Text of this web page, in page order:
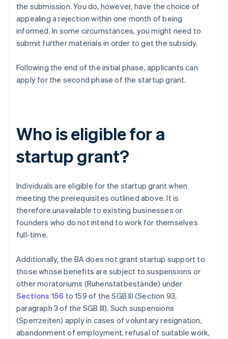
the submission. You do, however, have the choice of
appealing a rejection within one month of being
informed. In some circumstances, you might need to
submit further materials in order to get the subsidy.
Following the end of the initial phase, applicants can
apply for the second phase of the startup grant.
Who is eligible for a
startup grant?
Individuals are eligible for the startup grant when
meeting the prerequisites outlined above. It is
therefore unavailable to existing businesses or
founders who do not intend to work for themselves
full-time.
Additionally, the BA does not grant startup support to
those whose benefits are subject to suspensions or
other moratoriums (Ruhenstatbestände) under
Sections 156 to 159 of the SGB III (Section 93,
paragraph 3 of the SGB III). Such suspensions
(Sperrzeiten) apply in cases of voluntary resignation,
abandonment of employment, refusal of suitable work,